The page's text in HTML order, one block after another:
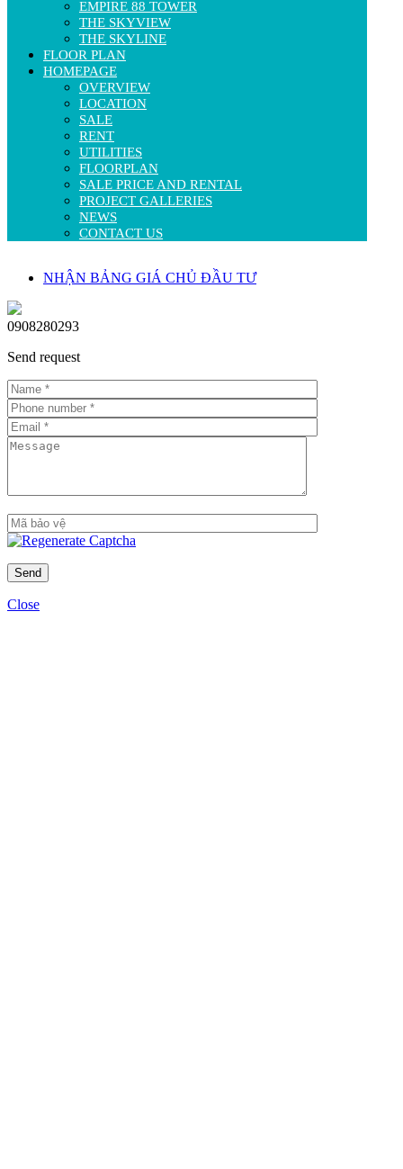
EMPIRE 88 TOWER
THE SKYVIEW
THE SKYLINE
FLOOR PLAN
HOMEPAGE
OVERVIEW
LOCATION
SALE
RENT
UTILITIES
FLOORPLAN
SALE PRICE AND RENTAL
PROJECT GALLERIES
NEWS
CONTACT US
NHẬN BẢNG GIÁ CHỦ ĐẦU TƯ
0908280293
Send request
Close